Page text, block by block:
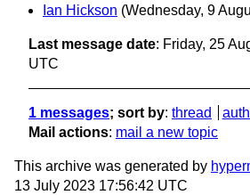
Ian Hickson (Wednesday, 9
Last message date: Friday, 25
UTC
1 messages; sort by: thread
Mail actions: mail a new topic
This archive was generated by
13 July 2023 17:56:42 UTC